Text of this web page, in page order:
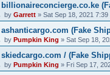
billionaireconcierge.co.ke
by Garrett » Sat Sep 18, 2021 7:39
ashanticargo.com (Fake
by Pumpkin King » Sat Sep 18,
skiedcargo.com / (Fake
by Pumpkin King » Fri Sep 17,